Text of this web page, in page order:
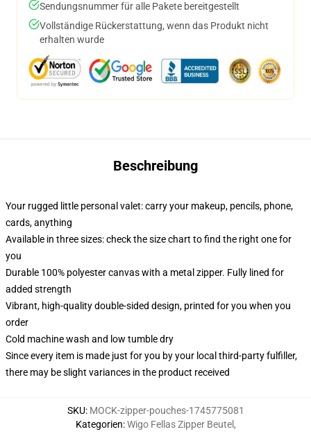
Sendungsnummer für alle Pakete bereitgestellt
Vollständige Rückerstattung, wenn das Produkt nicht
erhalten wurde
Beschreibung
Your rugged little personal valet: carry your makeup, pencils, phone,
cards, anything
Available in three sizes: check the size chart to find the right one for
you
Durable 100% polyester canvas with a metal zipper. Fully lined for
added strength
Vibrant, high-quality double-sided design, printed for you when you
order
Cold machine wash and low tumble dry
Since every item is made just for you by your local third-party fulfiller,
there may be slight variances in the product received
SKU: MOCK-zipper-pouches-1745775081
Kategorien:Wigo Fellas Zipper Beutel ,